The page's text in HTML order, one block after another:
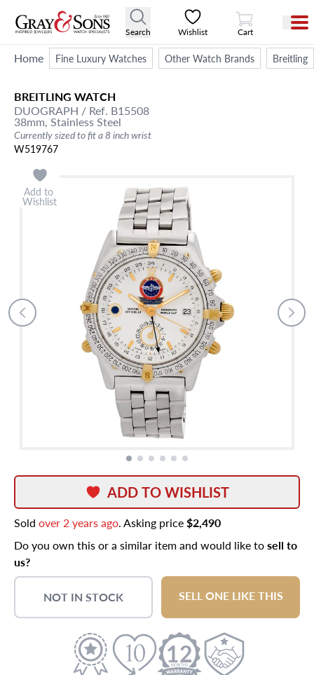
Search Wishlist
View Cart
Cart
Home Fine Luxury Watches Other Watch Brands Breitling
BREITLING WATCH
DUOGRAPH / Ref. B15508
38mm, Stainless Steel
Currently sized to fit a 8 inch wrist
W519767
Add to
Wishlist
ADD TO WISHLIST
Sold over 2 years ago. Asking price$2,490
Do you own this or a similar item and would like tosell to
us?
NOT IN STOCK SELL ONE LIKE THIS
12